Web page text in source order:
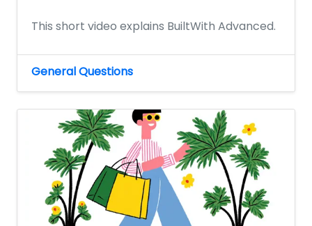
This short video explains BuiltWith Advanced.
General Questions